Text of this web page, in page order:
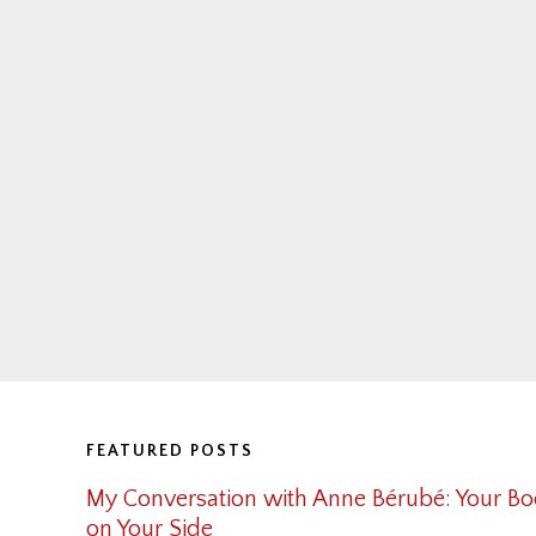
FEATURED POSTS
My Conversation with Anne Bérubé: Your
on Your Side